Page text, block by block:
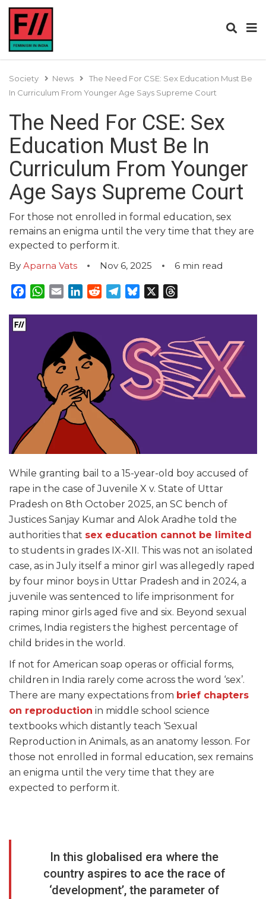
Society News
The Need For CSE: Sex Education Must Be
In Curriculum From Younger Age Says Supreme Court
The Need For CSE: Sex
Education Must Be In
Curriculum From Younger
Age Says Supreme Court
For those not enrolled in formal education, sex
remains an enigma until the very time that they are
expected to perform it.
By Aparna Vats Nov 6, 2025 6 min read
Facebook
WhatsApp
EmailLinkedInRedditTelegram
Bluesky
While granting bail to a 15-year-old boy accused of
rape in the case of Juvenile X v. State of Uttar
Pradesh on 8th October 2025, an SC bench of
Justices Sanjay Kumar and Alok Aradhe told the
authorities that sex education cannot be limited
to students in grades IX-XII. This was not an isolated
case, as in July itself a minor girl was allegedly raped
by four minor boys in Uttar Pradesh and in 2024, a
juvenile was sentenced to life imprisonment for
raping minor girls aged five and six. Beyond sexual
crimes, India registers the highest percentage of
child brides in the world.
If not for American soap operas or official forms,
children in India rarely come across the word ‘sex’.
There are many expectations from brief chapters
on reproduction in middle school science
textbooks which distantly teach ‘Sexual
Reproduction in Animals, as an anatomy lesson. For
those not enrolled in formal education, sex remains
an enigma until the very time that they are
expected to perform it.
In this globalised era where the
country aspires to ace the race of
‘development’, the parameter of